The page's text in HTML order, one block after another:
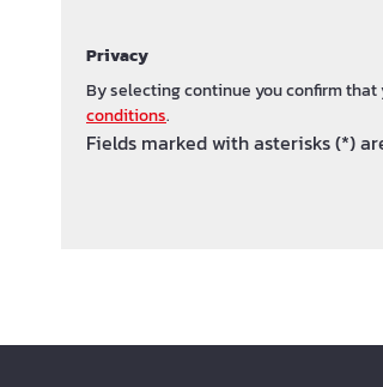
Privacy
By selecting continue you confirm that
conditions.
Fields marked with asterisks (*)